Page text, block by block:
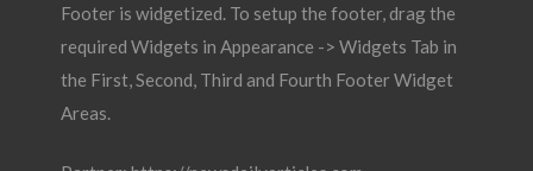
Footer is widgetized. To setup the footer, drag the
required Widgets in Appearance -> Widgets Tab in
the First, Second, Third and Fourth Footer Widget
Areas.